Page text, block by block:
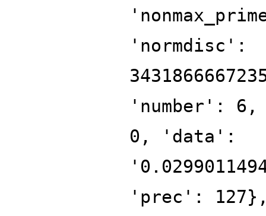
'normdisc':
'number':
0, 'data':
'prec':